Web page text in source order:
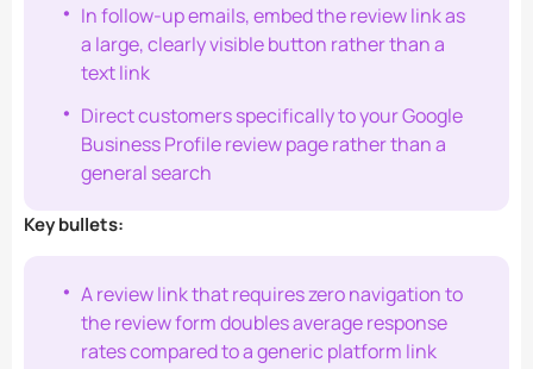
In follow-up emails, embed the review link as
a large, clearly visible button rather than a
text link
Direct customers specifically to your Google
Business Profile review page rather than a
general search
Key bullets:
A review link that requires zero navigation to
the review form doubles average response
rates compared to a generic platform link